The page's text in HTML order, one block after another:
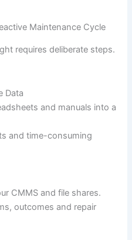
Maintenance Cycle
requires deliberate steps.
Data
and manuals into a
and time-consuming
CMMS and file shares.
outcomes and repair